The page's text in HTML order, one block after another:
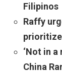
Filipinos
Raffy
‘Not in
China